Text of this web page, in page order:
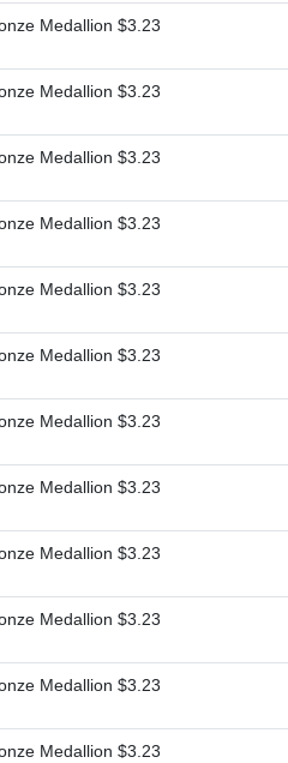
Medallion $3.23
Medallion $3.23
Medallion $3.23
Medallion $3.23
Medallion $3.23
Medallion $3.23
Medallion $3.23
Medallion $3.23
Medallion $3.23
Medallion $3.23
Medallion $3.23
Medallion $3.23